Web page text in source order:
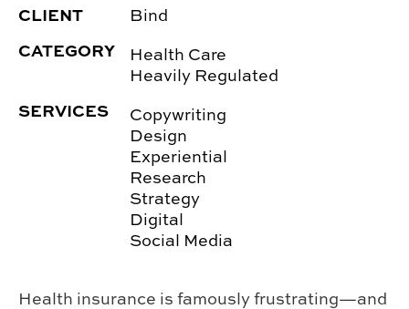
CLIENT
CATEGORY
Health Care
Heavily Regulated
Bind
SERVICES
Copywriting
Design
Experiential
Research
Strategy
Digital
Social Media
Health insurance is famously frustrating—and